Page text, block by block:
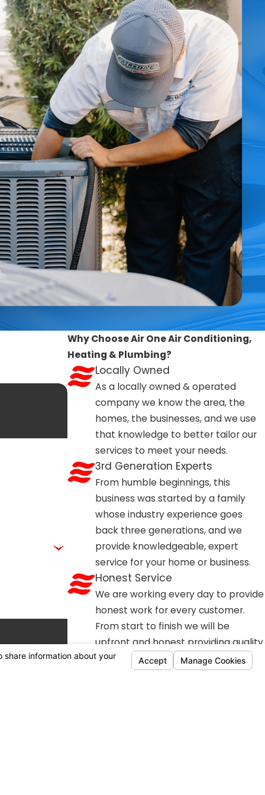
heating problem we solve in Rialto.
emergencies you face.
while flexible financing makes essential
throughout Rialto, CA.
call, our pricing is always clear and competitive.
authentic local care. We understand the distinct
permit requirements. This hands-on knowledge helps
Additionally, our bilingual team—offering Spanish-
to provide timely, informative, and reassuring
such as replacing a furnace, or altering gas or electrical
Conditioning, Heating & Plumbing, we manage permit
is required for your job, making the process
unsure whether your specific project will need a
urgent, no-heat situations, we offer 24/7 emergency
repairs are usually scheduled for the next
and traffic routes allows for faster response times. If
with urgent comfort needs.
to sit unused for long stretches. Scheduling annual
weather arrives. Regularly changing or cleaning filters,
reliability. Because dust and debris can quickly
Heating & Plumbing offers comprehensive
all winter long and emergency breakdowns
Why Choose Air One Air Conditioning,
Heating & Plumbing?
Locally Owned
As a locally owned & operated
company we know the area, the
homes, the businesses, and we use
that knowledge to better tailor our
services to meet your needs.
3rd Generation Experts
From humble beginnings, this
business was started by a family
whose industry experience goes
back three generations, and we
provide knowledgeable, expert
service for your home or business.
Honest Service
We are working every day to provide
honest work for every customer.
From start to finish we will be
upfront and honest providing quality
work every time.
Customer Focused